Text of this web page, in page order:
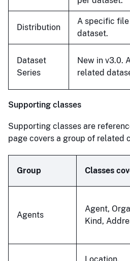
Distribution
A specific
dataset.
Dataset
Series
New in v3.0.
related
Supporting classes
Supporting classes are
page covers a group of related
Group Classes
Agents
Agent,
Kind,